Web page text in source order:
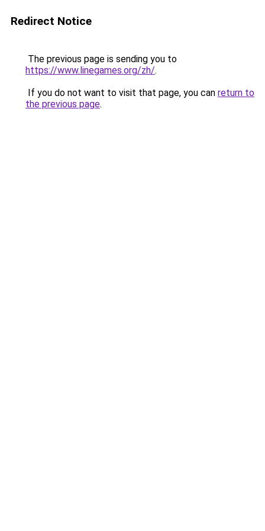
Redirect Notice
The previous page is sending you to
https://www.linegames.org/zh/.
If you do not want to visit that page, you can return to
the previous page.